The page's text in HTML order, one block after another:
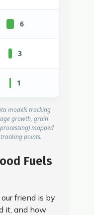
6
3
1
models tracking
growth, grain
mapped
points.
Fuels
friend is by
it, and how